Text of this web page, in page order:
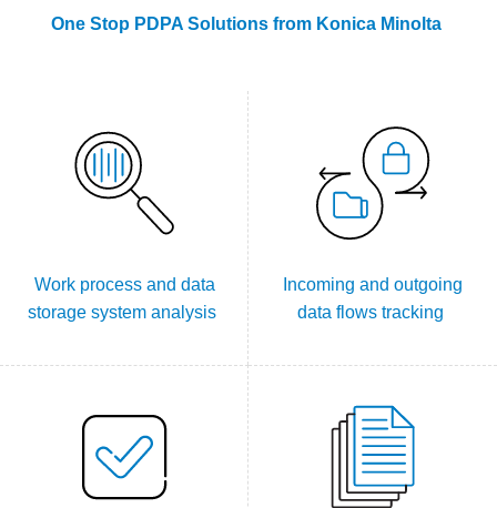
One Stop PDPA Solutions from Konica Minolta
Work process and data
storage system analysis
Incoming and outgoing
data flows tracking